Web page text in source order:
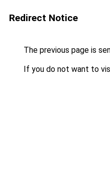
Redirect Notice
The previous page is
If you do not want to